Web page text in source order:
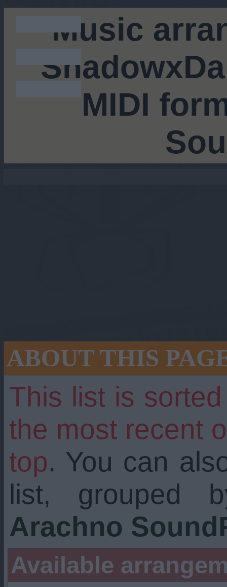
going strong
Music
MIDI
ABOUT THIS
This list is
the most recent
top. You can
list, grouped
Arachno
Available